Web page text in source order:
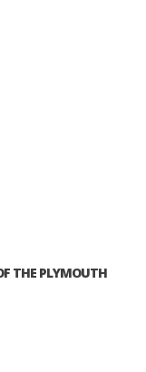
THE PLYMOUTH